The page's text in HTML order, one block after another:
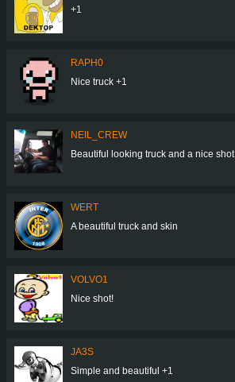
+1
RAPH0
Nice truck +1
NEIL_CREW
Beautiful looking truck and a nice shot.
WERT
A beautiful truck and skin
VOLVO1
Nice shot!
JA3S
Simple and beautiful +1